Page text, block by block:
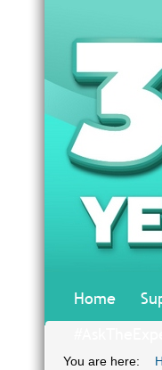
Home
You are here: